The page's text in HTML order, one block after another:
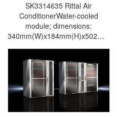
SK3314635 Rittal Air
ConditionerWater-cooled
module; dimensions:
340mm(W)x184mm(H)x502mm(D);
voltage: 24VDC; power:
suitable for LCP Rear Door
CW-Rittal cabinet/Rittal air
conditioning/Rittal electric
cabinet/Rittal fan/Rittal PDU-